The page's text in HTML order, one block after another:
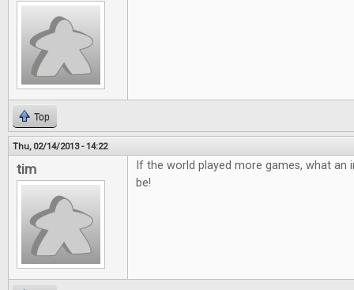
Top
Thu, 02/14/2013 - 14:22
tim
If the world played more games, what an
be!